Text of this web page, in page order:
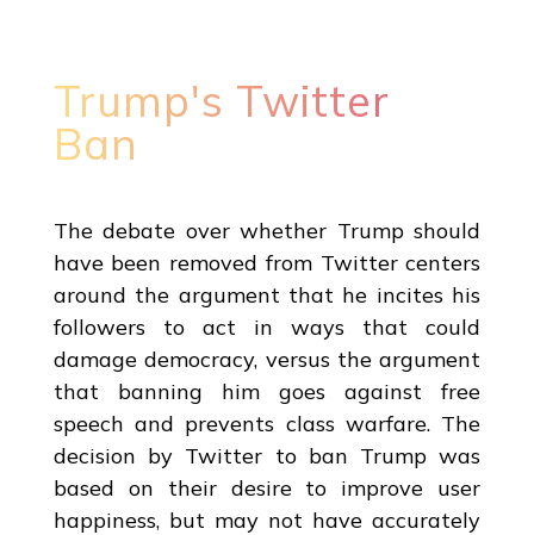
Trump's Twitter
Ban
The debate over whether Trump should
have been removed from Twitter centers
around the argument that he incites his
followers to act in ways that could
damage democracy, versus the argument
that banning him goes against free
speech and prevents class warfare. The
decision by Twitter to ban Trump was
based on their desire to improve user
happiness, but may not have accurately